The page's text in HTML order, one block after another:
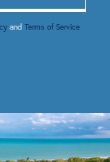
and Terms of Service